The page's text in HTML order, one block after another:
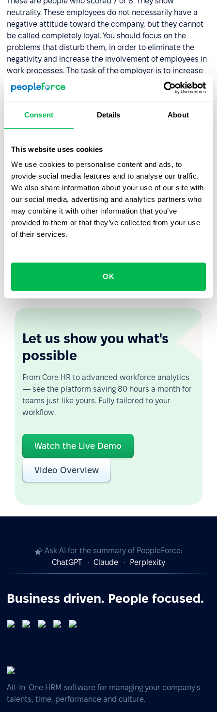
Consent Details About
This website uses cookies
We use cookies to personalise content and ads, to
provide social media features and to analyse our traffic.
We also share information about your use of our site with
our social media, advertising and analytics partners who
may combine it with other information that you’ve
provided to them or that they’ve collected from your use
of their services.
OK
neutrality. These employees do not necessarily have a
negative attitude toward the company, but they cannot
be called completely loyal. You should focus on the
problems that disturb them, in order to eliminate the
negativity and increase the involvement of employees in
work processes. The task of the employer is to increase
the loyalty of the employees to the employees.
Critics
to 6. They are unlikely to recommend your company for
identify the reasons for this attitude and to take steps to
solve these problems.
PeopleForce provides you with an in-built automatic
system for calculatingemployee loyalty scores.
PeopleForce will automatically calculate your eNPS, so
you can see your staff's loyalty graph for a certain
Let us show you what's
possible
From Core HR to advanced workforce analytics
— see the platform saving 80 hours a month for
teams just like yours. Fully tailored to your
workflow.
Watch the Live Demo
Video Overview
Ask AI for the summary of PeopleForce:
ChatGPT
Claude Perplexity
Business driven. People focused.
All-In-One HRM software for managing your company's
talents, time, performance and culture.